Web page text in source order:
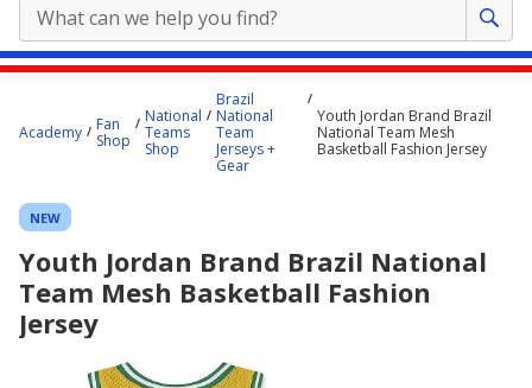
starts
Academy
Fan
Shop
National
Teams
Shop
Brazil
National
Team
Jerseys +
Gear
Youth Jordan Brand Brazil
National Team Mesh
Basketball Fashion Jersey
NEW
Youth Jordan Brand Brazil National
Team Mesh Basketball Fashion
Jersey